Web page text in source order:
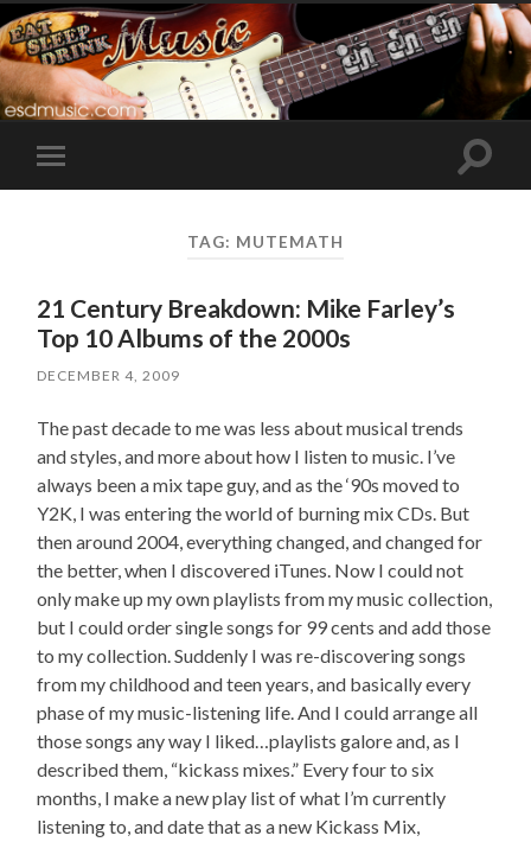
Toggle
mobile
Toggle
TAG: MUTEMATH
21 Century Breakdown: Mike Farley’s
Top 10 Albums of the 2000s
DECEMBER 4, 2009
The past decade to me was less about musical trends
and styles, and more about how I listen to music. I’ve
always been a mix tape guy, and as the ‘90s moved to
Y2K, I was entering the world of burning mix CDs. But
then around 2004, everything changed, and changed for
the better, when I discovered iTunes. Now I could not
only make up my own playlists from my music collection,
but I could order single songs for 99 cents and add those
to my collection. Suddenly I was re-discovering songs
from my childhood and teen years, and basically every
phase of my music-listening life. And I could arrange all
those songs any way I liked…playlists galore and, as I
described them, “kickass mixes.” Every four to six
months, I make a new play list of what I’m currently
listening to, and date that as a new Kickass Mix,